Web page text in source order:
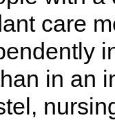
care
in an